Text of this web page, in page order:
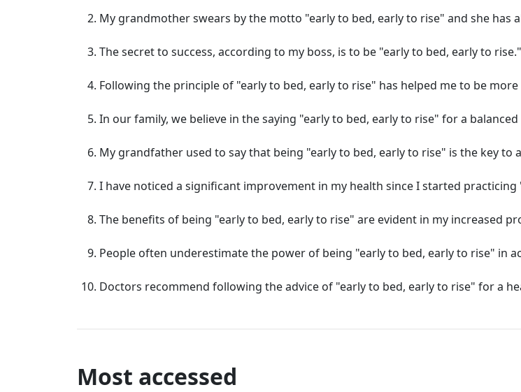
My grandmother swears by the motto "early to bed, early to rise" and she has
The secret to success, according to my boss, is to be "early to bed, early to rise."
Following the principle of "early to bed, early to rise" has helped me to be
In our family, we believe in the saying "early to bed, early to rise" for a
My grandfather used to say that being "early to bed, early to rise" is the key to
I have noticed a significant improvement in my health since I started practicing
The benefits of being "early to bed, early to rise" are evident in my increased
People often underestimate the power of being "early to bed, early to rise" in
Doctors recommend following the advice of "early to bed, early to rise" for a
Most accessed